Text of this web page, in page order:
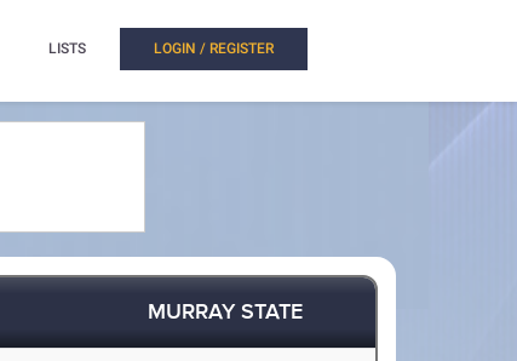
LISTS LOGIN / REGISTER
MURRAY STATE